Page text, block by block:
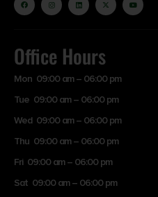
Office Hours
Mon 09:00 am – 06:00 pm
Tue 09:00 am – 06:00 pm
Wed 09:00 am – 06:00 pm
Thu 09:00 am – 06:00 pm
Fri 09:00 am – 06:00 pm
Sat 09:00 am – 06:00 pm